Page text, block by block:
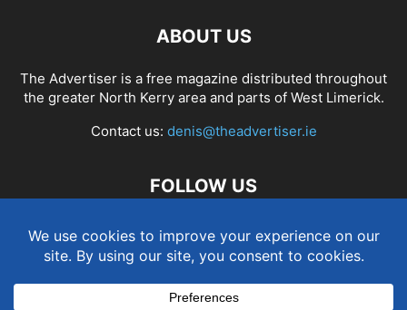
ABOUT US
The Advertiser is a free magazine distributed throughout
the greater North Kerry area and parts of West Limerick.
Contact us: denis@theadvertiser.ie
FOLLOW US